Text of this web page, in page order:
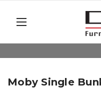
Moby Single